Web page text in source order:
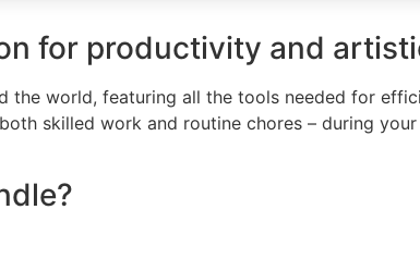
for productivity and
world, featuring all the tools needed for
skilled work and routine chores – during